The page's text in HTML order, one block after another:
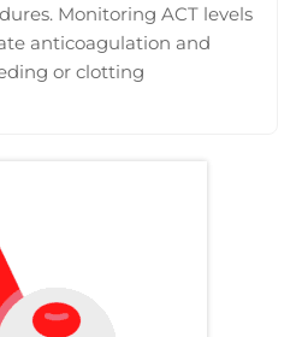
Monitoring ACT levels
anticoagulation and
or clotting